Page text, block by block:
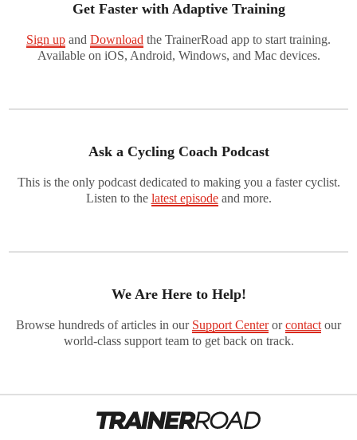
Get Faster with Adaptive Training
Sign up and Download the TrainerRoad app to start training.
Available on iOS, Android, Windows, and Mac devices.
Ask a Cycling Coach Podcast
This is the only podcast dedicated to making you a faster cyclist.
Listen to the latest episodeand more.
We Are Here to Help!
Browse hundreds of articles in our Support Centerorcontact our
world-class support team to get back on track.